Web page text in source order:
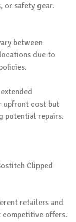
or safety gear.
between
due to
upfront cost but
potential repairs.
Clipped
retailers and
offers.